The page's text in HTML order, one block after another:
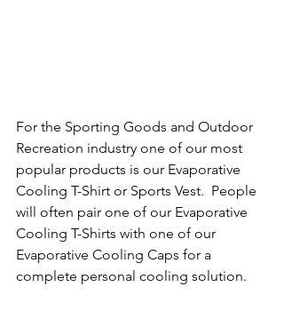
For the Sporting Goods and Outdoor
Recreation industry one of our most
popular products is our Evaporative
Cooling T-Shirt or Sports Vest.  People
will often pair one of our Evaporative
Cooling T-Shirts with one of our
Evaporative Cooling Caps for a
complete personal cooling solution.